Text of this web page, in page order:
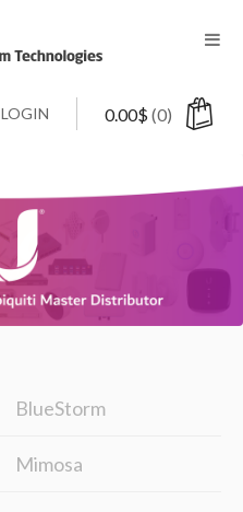
0.00$(0)
LOGIN
BlueStorm
Mimosa